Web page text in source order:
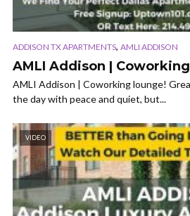
ADDISON TX APARTMENTS, AMLI ADDISON
AMLI Addison |
AMLI Addison | Coworking lounge!
the day with peace and quiet, but...
VIDEO